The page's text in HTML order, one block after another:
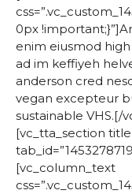
0px
enim eiusmod
ad im keffiyeh
anderson cred
vegan excepteur
sustainable VHS.[/
[vc_tta_section
[vc_column_text